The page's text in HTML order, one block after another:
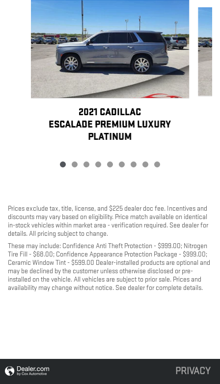
2021 CADILLAC
ESCALADE PREMIUM LUXURY
PLATINUM
Prices exclude tax, title, license, and $225 dealer doc fee. Incentives and
discounts may vary based on eligibility. Price match available on identical
in-stock vehicles within market area - verification required. See dealer for
details. All pricing subject to change.
These may include: Confidence Anti Theft Protection - $999.00; Nitrogen
Tire Fill - $68.00; Confidence Appearance Protection Package - $999.00;
Ceramic Window Tint - $599.00 Dealer-installed products are optional and
may be declined by the customer unless otherwise disclosed or pre-
installed on the vehicle. All vehicles are subject to prior sale. Prices and
availability may change without notice. See dealer for complete details.
PRIVACY